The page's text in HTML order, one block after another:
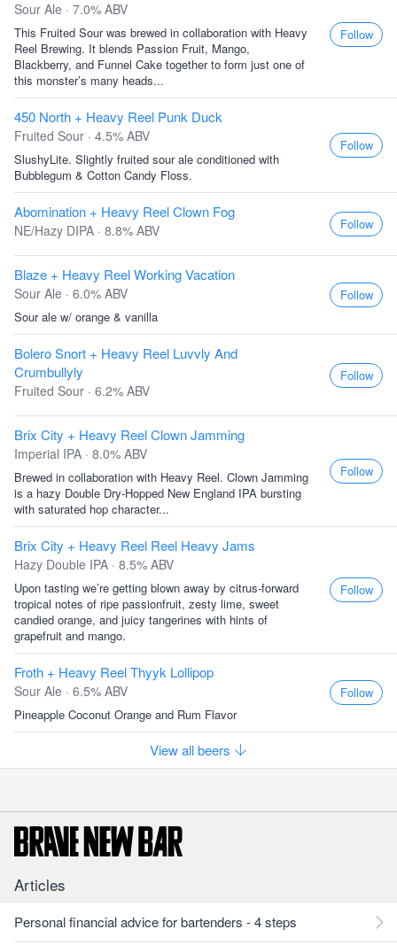
Sour Ale · 7.0% ABV
This Fruited Sour was brewed in collaboration with Heavy
Reel Brewing. It blends Passion Fruit, Mango,
Blackberry, and Funnel Cake together to form just one of
this monster’s many heads...
Follow
450 North + Heavy Reel Punk Duck
Fruited Sour · 4.5% ABV
SlushyLite. Slightly fruited sour ale conditioned with
Bubblegum & Cotton Candy Floss.
Follow
Abomination + Heavy Reel Clown Fog
NE/Hazy DIPA · 8.8% ABV Follow
Blaze + Heavy Reel Working Vacation
Sour Ale · 6.0% ABV
Sour ale w/ orange & vanilla
Follow
Bolero Snort + Heavy Reel Luvvly And
Crumbullyly
Fruited Sour · 6.2% ABV
Follow
Brix City + Heavy Reel Clown Jamming
Imperial IPA · 8.0% ABV
Brewed in collaboration with Heavy Reel. Clown Jamming
is a hazy Double Dry-Hopped New England IPA bursting
with saturated hop character...
Follow
Brix City + Heavy Reel Reel Heavy Jams
Hazy Double IPA · 8.5% ABV
Upon tasting we’re getting blown away by citrus-forward
tropical notes of ripe passionfruit, zesty lime, sweet
candied orange, and juicy tangerines with hints of
grapefruit and mango.
Follow
Froth + Heavy Reel Thyyk Lollipop
Sour Ale · 6.5% ABV
Pineapple Coconut Orange and Rum Flavor
Follow
View all beers
Articles
Personal financial advice for bartenders - 4 steps